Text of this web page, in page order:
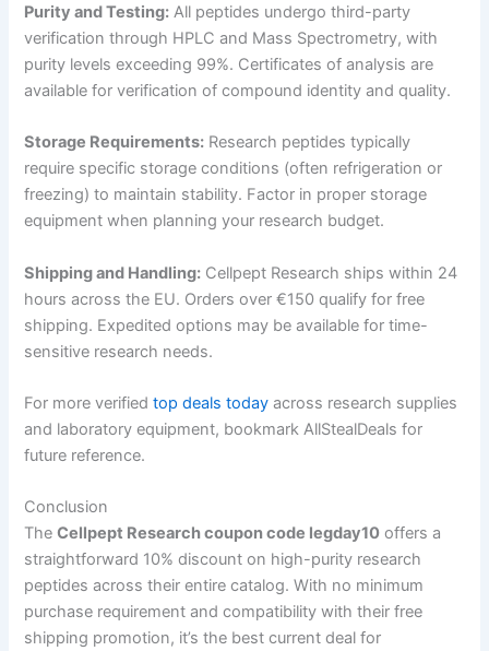
Purity and Testing: All peptides undergo third-party
verification through HPLC and Mass Spectrometry, with
purity levels exceeding 99%. Certificates of analysis are
available for verification of compound identity and quality.
Storage Requirements: Research peptides typically
require specific storage conditions (often refrigeration or
freezing) to maintain stability. Factor in proper storage
equipment when planning your research budget.
Shipping and Handling: Cellpept Research ships within 24
hours across the EU. Orders over €150 qualify for free
shipping. Expedited options may be available for time-
sensitive research needs.
For more verifiedtop deals today across research supplies
and laboratory equipment, bookmark AllStealDeals for
future reference.
Conclusion
TheCellpept Research coupon code legday10 offers a
straightforward 10% discount on high-purity research
peptides across their entire catalog. With no minimum
purchase requirement and compatibility with their free
shipping promotion, it’s the best current deal for